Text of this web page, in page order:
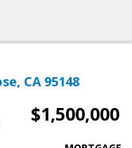
CA 95148
$1,500,000